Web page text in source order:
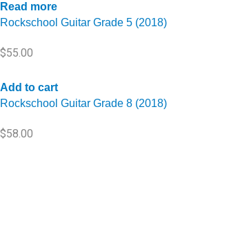
Read more
Rockschool Guitar Grade 5 (2018)
$55.00
Add to cart
Rockschool Guitar Grade 8 (2018)
$58.00